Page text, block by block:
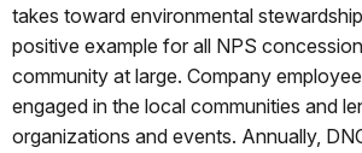
takes toward environmental
positive example for all NPS
community at large. Company
engaged in the local communities and
organizations and events. Annually,